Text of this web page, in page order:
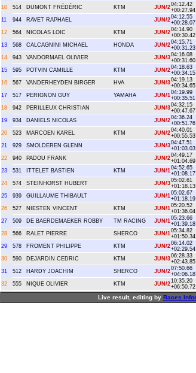
10
514 DUMONT FRÉDÉRIC KTM JUN/204:12.42
+00:27.94
11
944 RAVET RAPHAEL JUN/204:12.55
+00:28.07
12
564 NICOLAS LOIC KTM JUN/204:14.90
+00:30.42
13
568 CALCAGNINI MICHAEL HONDA JUN/204:15.71
+00:31.23
14
943 VANDORMAEL OLIVIER JUN/304:16.08
+00:31.60
15
595 POTVIN CAMILLE KTM JUN/204:18.63
+00:34.15
16
567 VANDERHEYDEN BIRGER HVA JUN/304:19.13
+00:34.65
17
517 PERIGNON GUY YAMAHA JUN/104:19.99
+00:35.51
18
942 PERILLEUX CHRISTIAN JUN/304:32.15
+00:47.67
19
934 DANIELS NICOLAS JUN/204:36.24
+00:51.76
20
523 MARCOEN KAREL KTM JUN/204:40.01
+00:55.53
21
929 SMOLDEREN GLENN JUN/304:47.51
+01:03.03
22
940 PADOU FRANK JUN/204:49.17
+01:04.69
23
531 ITTELET BASTIEN KTM JUN/104:52.65
+01:08.17
24
574 STEINHORST HUBERT JUN/305:02.61
+01:18.13
25
939 GUILLAUME THIBAULT JUN/105:02.67
+01:18.19
26
527 NIESTEN VINCENT KTM JUN/105:20.52
+01:36.04
27
509 DE BAERDEMAEKER ROBBY TM RACING JUN/105:23.66
+01:39.18
28
566 RALET PIERRE SHERCO JUN/105:34.82
+01:50.34
29
578 FROMENT PHILIPPE KTM JUN/206:14.02
+02:29.54
30
590 DEJARDIN CEDRIC KTM JUN/306:28.33
+02:43.85
31
512 HARDY JOACHIM SHERCO JUN/207:50.66
+04:06.18
32
555 NIQUE OLIVIER KTM JUN/210:35.20
+06:50.72
Live result, editing by Races I